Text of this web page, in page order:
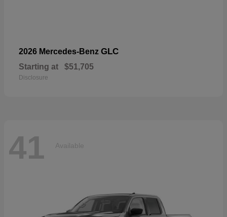
2026 Mercedes-Benz GLC
Starting at $51,705
Disclosure
41 Available